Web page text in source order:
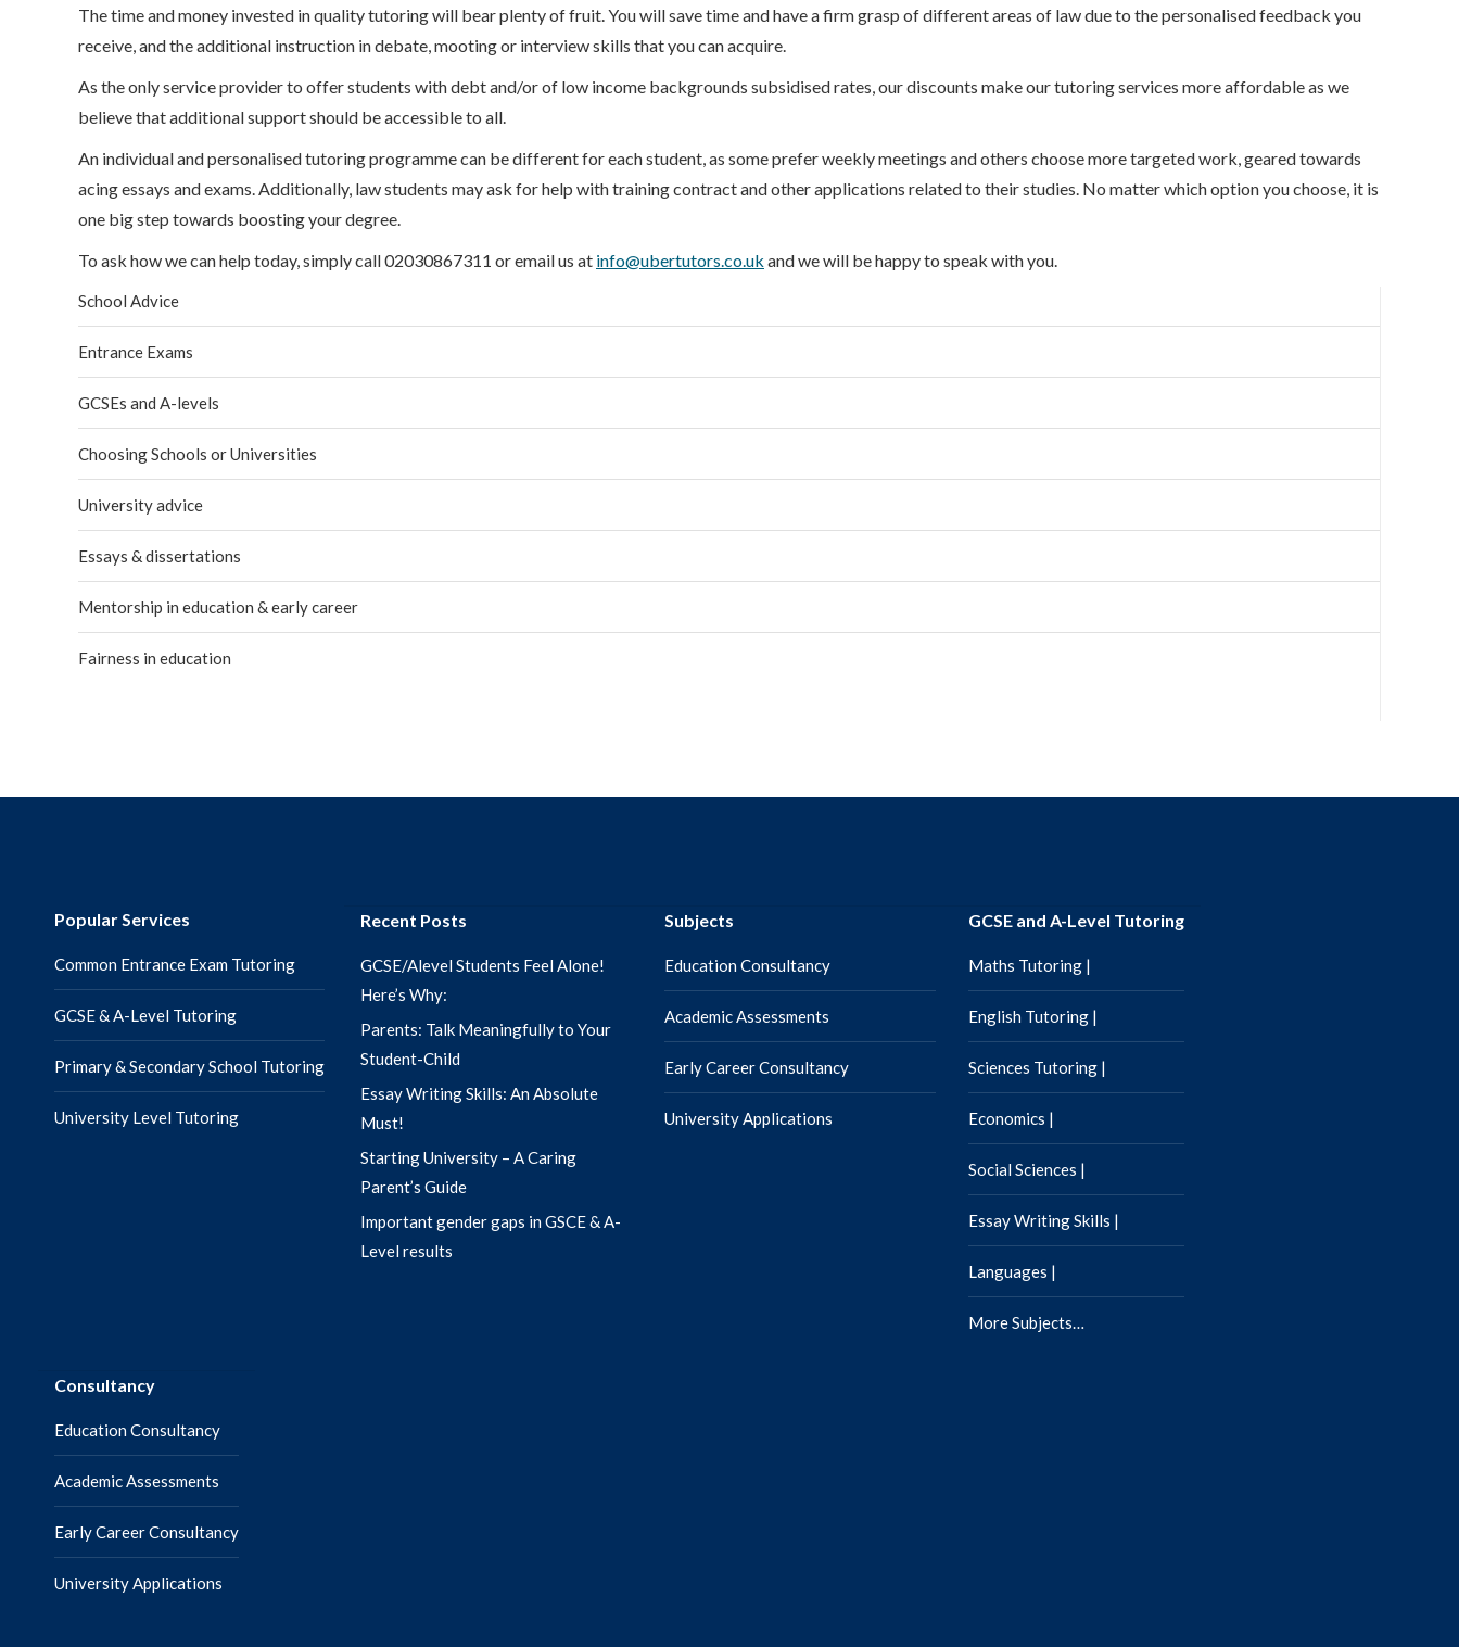
The time and money invested in quality tutoring will bear plenty of fruit. You will save time and have a firm grasp of different areas of law due to the personalised feedback you
receive, and the additional instruction in debate, mooting or interview skills that you can acquire.
As the only service provider to offer students with debt and/or of low income backgrounds subsidised rates, our discounts make our tutoring services more affordable as we
believe that additional support should be accessible to all.
An individual and personalised tutoring programme can be different for each student, as some prefer weekly meetings and others choose more targeted work, geared towards
acing essays and exams. Additionally, law students may ask for help with training contract and other applications related to their studies. No matter which option you choose, it is
one big step towards boosting your degree.
To ask how we can help today, simply call 02030867311 or email us at info@ubertutors.co.uk and we will be happy to speak with you.
School Advice
Entrance Exams
GCSEs and A-levels
Choosing Schools or Universities
University advice
Essays & dissertations
Mentorship in education & early career
Fairness in education
Popular Services
Common Entrance Exam Tutoring
GCSE & A-Level Tutoring
Primary & Secondary School Tutoring
University Level Tutoring
Recent Posts
GCSE/Alevel Students Feel Alone!
Here’s Why:
Parents: Talk Meaningfully to Your
Student-Child
Essay Writing Skills: An Absolute
Must!
Starting University – A Caring
Parent’s Guide
Important gender gaps in GSCE & A-
Level results
Subjects
Education Consultancy
Academic Assessments
Early Career Consultancy
University Applications
GCSE and A-Level Tutoring
Maths Tutoring |
English Tutoring |
Sciences Tutoring |
Economics |
Social Sciences |
Essay Writing Skills |
Languages |
More Subjects…
Consultancy
Education Consultancy
Academic Assessments
Early Career Consultancy
University Applications